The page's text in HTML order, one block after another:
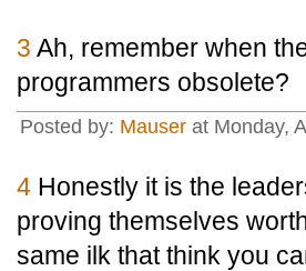
3 Ah, remember when
programmers obsolete?
Posted by: Mauser at Monday,
4 Honestly it is the
proving themselves
same ilk that think you